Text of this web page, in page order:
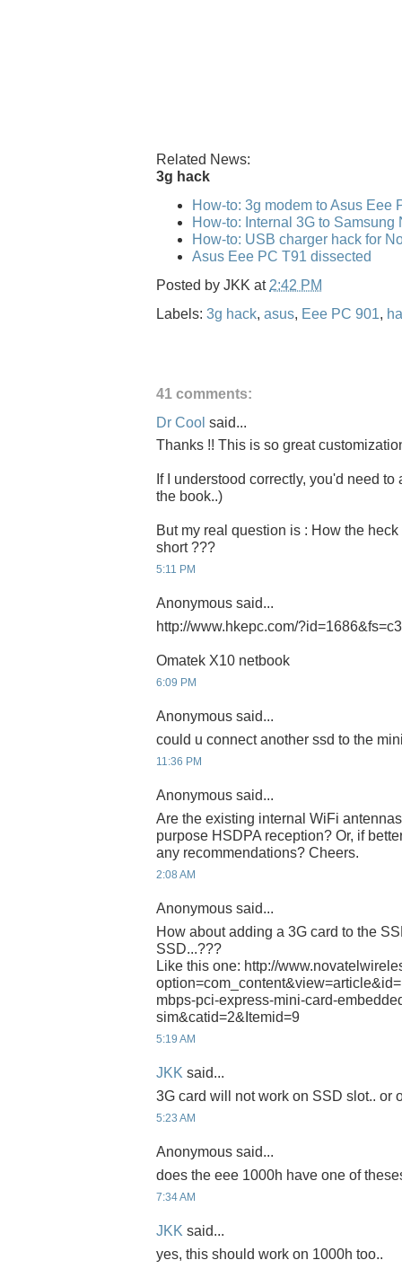
Related News:
3g hack
How-to: 3g modem to Asus Eee
How-to: Internal 3G to
How-to: USB charger hack for
Asus Eee PC T91 dissected
Posted by JKK at 2:42 PM
Labels: 3g hack, asus, Eee PC 901,
41 comments:
Dr Cool said...
Thanks !! This is so great
If I understood correctly, you'd need
the book..)
But my real question is : How the
short ???
5:11 PM
Anonymous said...
http://www.hkepc.com/
Omatek X10 netbook
6:09 PM
Anonymous said...
could u connect another ssd to the
11:36 PM
Anonymous said...
Are the existing internal WiFi
purpose HSDPA reception? Or, if
any recommendations? Cheers.
2:08 AM
Anonymous said...
How about adding a 3G card to the
SSD...???
Like this one: http://
mbps-pci-express-mini-card-
sim&catid=2&Itemid=9
5:19 AM
JKK said...
3G card will not work on SSD slot.. or
5:23 AM
Anonymous said...
does the eee 1000h have one of
7:34 AM
JKK said...
yes, this should work on 1000h too..